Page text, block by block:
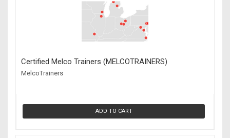
Certified Melco Trainers (MELCOTRAINERS)
MelcoTrainers
ADD TO CART